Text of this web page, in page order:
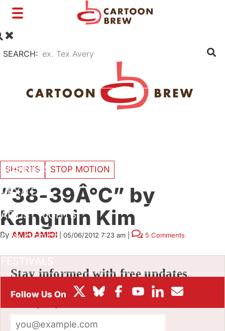
Toggle
SEARCH:
BUSINESS
VFX/TECH
ARTIST RIGHTS
BOX OFFICE
SHORTS STOP MOTION
“38-39Â°C” by
Kangmin Kim
By AMID AMIDI 05/06/2012 7:23 am 5 Comments
Stay informed with free updates
Sign up to get our news digest — delivered